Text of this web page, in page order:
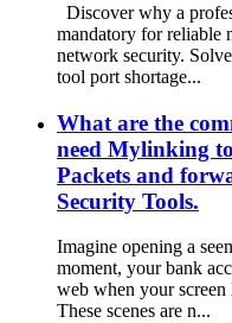
Discover why a
mandatory for reliable
network security.
tool port shortage...
What are the
need Mylinking
Packets and
Security Tools.
Imagine opening a
moment, your bank
web when your screen
These scenes are n...